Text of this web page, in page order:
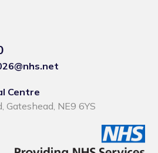
Centre
Gateshead, NE9 6YS